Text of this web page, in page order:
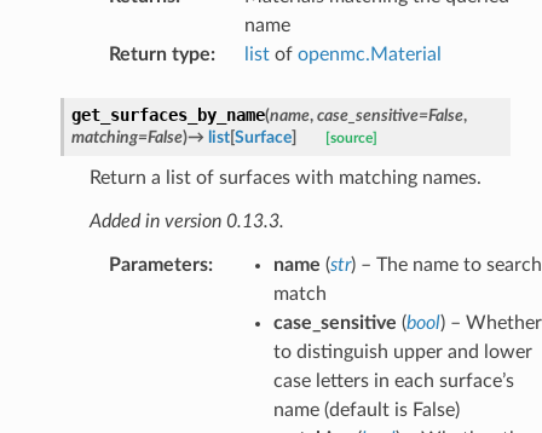
name
Return type: listof openmc.Material
get_surfaces_by_name(name, case_sensitive=False,
matching=False)→ list[Surface] [source]
Return a list of surfaces with matching names.
Added in version 0.13.3.
Parameters: name (str) – The name to search
match
case_sensitive (bool) – Whether
to distinguish upper and lower
case letters in each surface’s
name (default is False)